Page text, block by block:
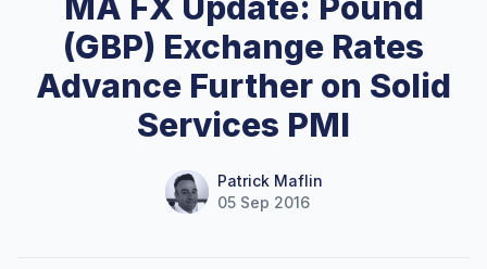
(GBP) Exchange Rates
Advance Further on Solid
Services PMI
Name
Patrick Maflin
05 Sep 2016